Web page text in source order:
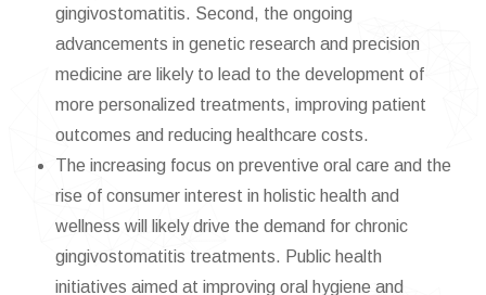
gingivostomatitis. Second, the ongoing
advancements in genetic research and precision
medicine are likely to lead to the development of
more personalized treatments, improving patient
outcomes and reducing healthcare costs.
The increasing focus on preventive oral care and the
rise of consumer interest in holistic health and
wellness will likely drive the demand for chronic
gingivostomatitis treatments. Public health
initiatives aimed at improving oral hygiene and